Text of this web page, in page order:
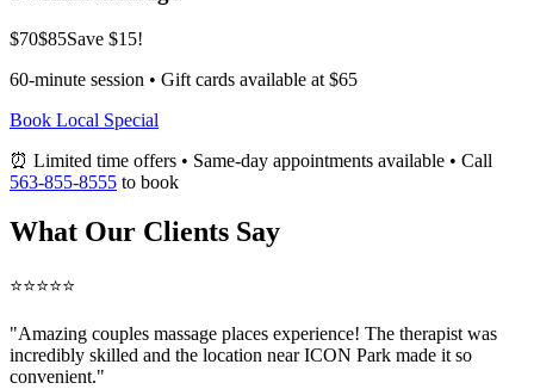
$70$85Save $15!
60-minute session • Gift cards available at $65
Book Local Special
⏰ Limited time offers • Same-day appointments available • Call
563-855-8555 to book
What Our Clients Say
⭐⭐⭐⭐⭐
"Amazing couples massage places experience! The therapist was
incredibly skilled and the location near ICON Park made it so
convenient."